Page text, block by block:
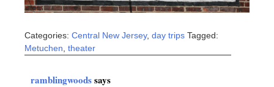
Categories: Central New Jersey, day trips Tagged:
Metuchen theater
ramblingwoodssays